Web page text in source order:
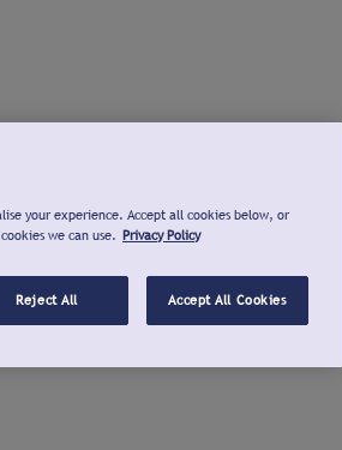
your experience. Accept all cookies below, or
we can use. Privacy Policy
Reject All Accept All Cookies